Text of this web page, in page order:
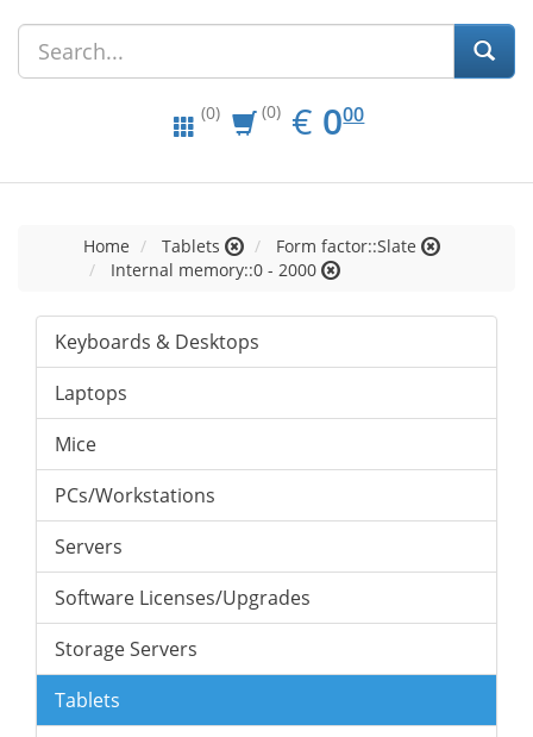
(0) (0) € EUR
0.00
000
Home Tablets
Form factor::Slate
Internal memory::0 - 2000
Keyboards & Desktops
Laptops
Mice
PCs/Workstations
Servers
Software Licenses/Upgrades
Storage Servers
Tablets